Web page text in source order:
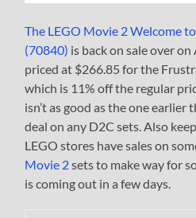
The LEGO Movie 2 Welcome
(70840) is back on sale over
priced at $266.85 for the
which is 11% off the regular
isn’t as good as the one earlier
deal on any D2C sets. Also
LEGO stores have sales on
Movie 2sets to make way for
is coming out in a few days.